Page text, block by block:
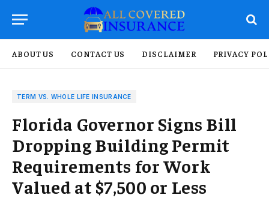
ABOUT US CONTACT US DISCLAIMER PRIVACY
TERM VS. WHOLE LIFE INSURANCE
Florida Governor Signs Bill
Dropping Building Permit
Requirements for Work
Valued at $7,500 or Less